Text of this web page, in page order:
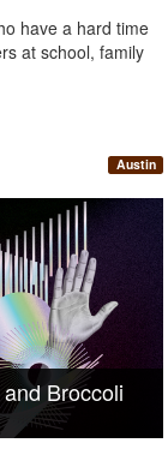
have a hard time
at school, family
Austin
Broccoli